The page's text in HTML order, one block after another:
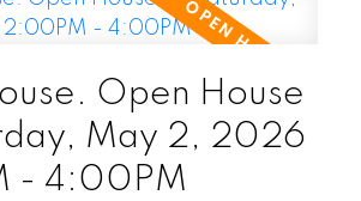
Open House
May 2, 2026
- 4:00PM